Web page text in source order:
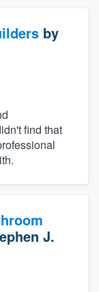
by
find that
J.